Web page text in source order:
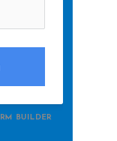
BUILDER